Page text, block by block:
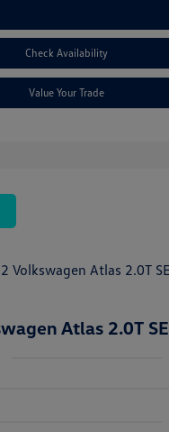
Check Availability
Value Your Trade
Atlas 2.0T SE